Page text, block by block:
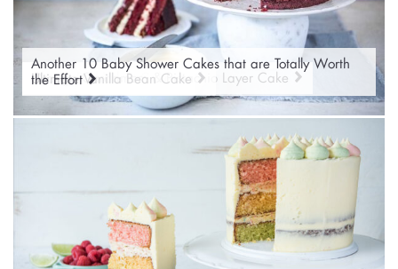
Classic Red Velvet Cake
Orange Cardamom & Pistachio Layer Cake
Ultimate Vanilla Bean Cake
Another 10 Baby Shower Cakes that are Totally Worth
the Effort